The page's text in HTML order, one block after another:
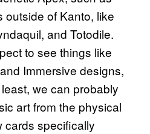
outside of Kanto, like
and Totodile.
to see things like
Immersive designs,
we can probably
art from the physical
cards specifically